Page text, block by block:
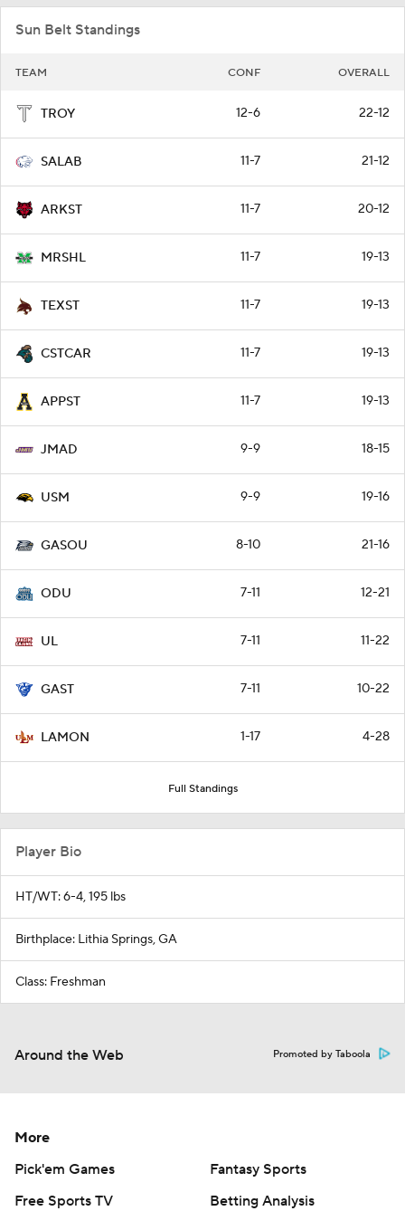
Sun Belt Standings
TEAM CONF OVERALL
TROY 12-6 22-12
SALAB 11-7 21-12
ARKST 11-7 20-12
MRSHL 11-7 19-13
TEXST 11-7 19-13
CSTCAR 11-7 19-13
APPST 11-7 19-13
JMAD 9-9 18-15
USM 9-9 19-16
GASOU 8-10 21-16
ODU 7-11 12-21
UL 7-11 11-22
GAST 7-11 10-22
LAMON 1-17 4-28
Full Standings
Player Bio
HT/WT: 6-4, 195 lbs
Birthplace: Lithia Springs, GA
Class: Freshman
Around the Web Promoted by Taboola
More
Pick'em Games
Fantasy Sports
Free Sports TV
Betting Analysis